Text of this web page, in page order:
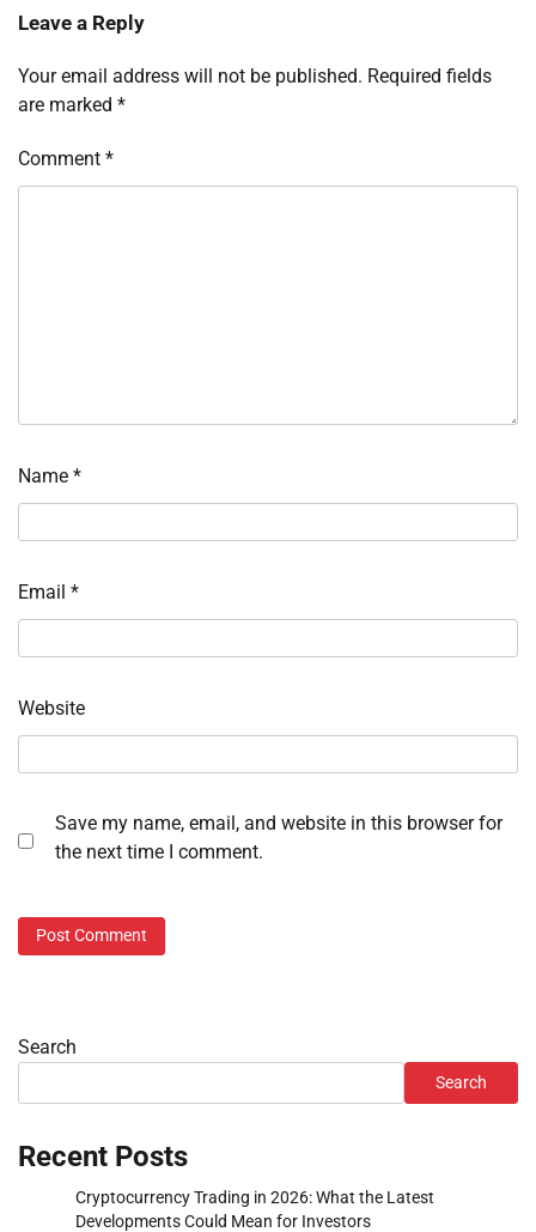
Leave a Reply
Your email address will not be published. Required fields
are marked *
Comment *
Name *
Email *
Website
Save my name, email, and website in this browser for
the next time I comment.
Search
Search
Recent Posts
Cryptocurrency Trading in 2026: What the Latest
Developments Could Mean for Investors